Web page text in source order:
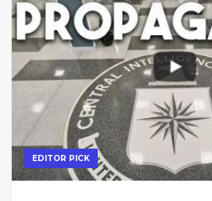
EDITOR PICK